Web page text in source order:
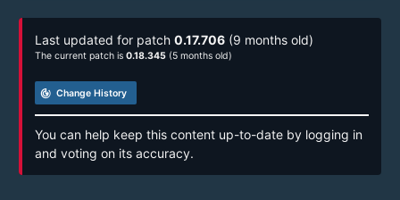
Last updated for patch 0.17.706 (9 months old)
The current patch is 0.18.345 (5 months old)
track_changes Change History
You can help keep this content up-to-date by logging in
and voting on its accuracy.